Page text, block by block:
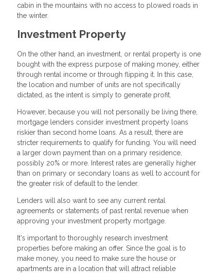
cabin in the mountains with no access to plowed roads in
the winter.
Investment Property
On the other hand, an investment, or rental property is one
bought with the express purpose of making money, either
through rental income or through flipping it. In this case,
the location and number of units are not specifically
dictated, as the intent is simply to generate profit.
However, because you will not personally be living there,
mortgage lenders consider investment property loans
riskier than second home loans. As a result, there are
stricter requirements to qualify for funding. You will need
a larger down payment than on a primary residence,
possibly 20% or more. Interest rates are generally higher
than on primary or secondary loans as well to account for
the greater risk of default to the lender.
Lenders will also want to see any current rental
agreements or statements of past rental revenue when
approving your investment property mortgage.
It's important to thoroughly research investment
properties before making an offer. Since the goal is to
make money, you need to make sure the house or
apartments are in a location that will attract reliable